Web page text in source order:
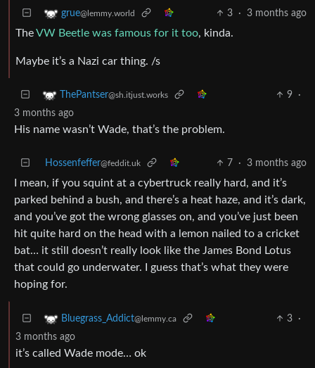
grue@lemmy.world 3 · 3 months ago
TheVW Beetle was famous for it too, kinda.
Maybe it’s a Nazi car thing. /s
ThePantser@sh.itjust.works 9
·
3 months ago
His name wasn’t Wade, that’s the problem.
Hossenfeffer@feddit.uk 7 · 3 months ago
I mean, if you squint at a cybertruck really hard, and it’s
parked behind a bush, and there’s a heat haze, and it’s dark,
and you’ve got the wrong glasses on, and you’ve just been
hit quite hard on the head with a lemon nailed to a cricket
bat… it still doesn’t really look like the James Bond Lotus
that could go underwater. I guess that’s what they were
hoping for.
Bluegrass_Addict@lemmy.ca 3
·
3 months ago
it’s called Wade mode… ok